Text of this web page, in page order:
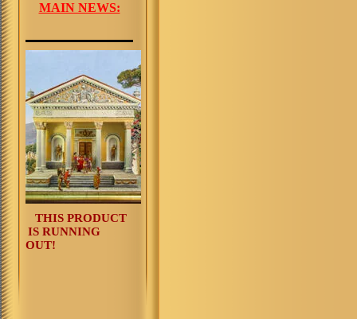
MAIN NEWS:
THIS PRODUCT
IS RUNNING
OUT!